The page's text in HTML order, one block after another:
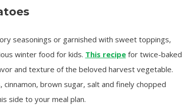
seasonings or garnished with sweet toppings,
winter food for kids. This recipefor twice-baked
and texture of the beloved harvest vegetable.
cinnamon, brown sugar, salt and finely chopped
side to your meal plan.